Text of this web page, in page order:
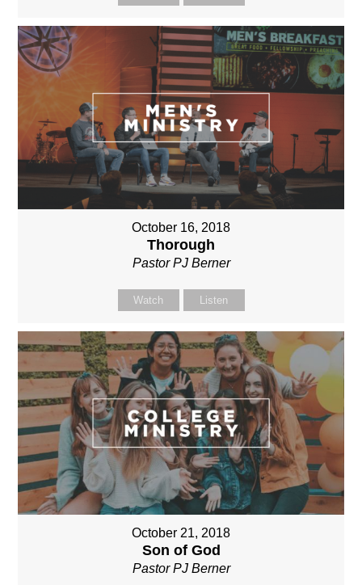
October 16, 2018
Thorough
Pastor PJ Berner
Watch Listen
October 21, 2018
Son of God
Pastor PJ Berner